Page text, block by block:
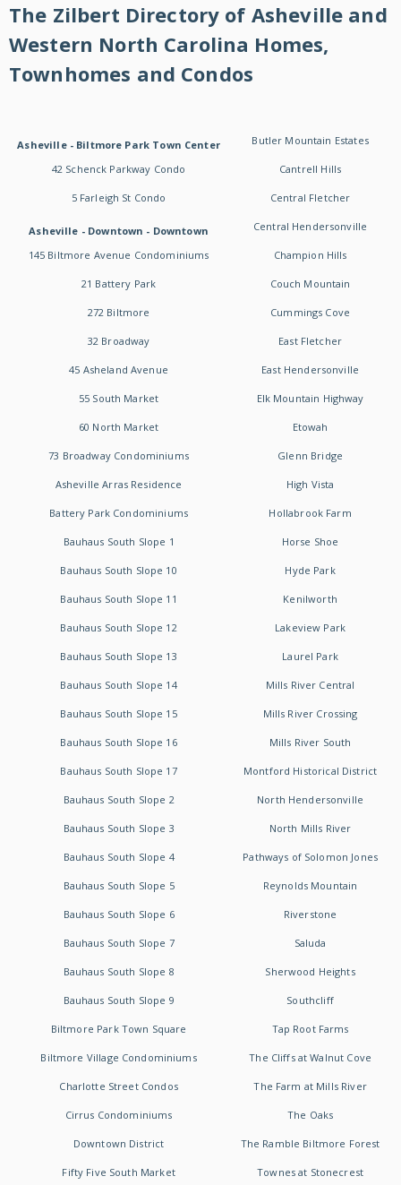
The Zilbert Directory of Asheville and
Western North Carolina Homes,
Townhomes and Condos
Asheville - Biltmore Park Town Center
42 Schenck Parkway Condo
5 Farleigh St Condo
Asheville - Downtown - Downtown
145 Biltmore Avenue Condominiums
21 Battery Park
272 Biltmore
32 Broadway
45 Asheland Avenue
55 South Market
60 North Market
73 Broadway Condominiums
Asheville Arras Residence
Battery Park Condominiums
Bauhaus South Slope 1
Bauhaus South Slope 10
Bauhaus South Slope 11
Bauhaus South Slope 12
Bauhaus South Slope 13
Bauhaus South Slope 14
Bauhaus South Slope 15
Bauhaus South Slope 16
Bauhaus South Slope 17
Bauhaus South Slope 2
Bauhaus South Slope 3
Bauhaus South Slope 4
Bauhaus South Slope 5
Bauhaus South Slope 6
Bauhaus South Slope 7
Bauhaus South Slope 8
Bauhaus South Slope 9
Biltmore Park Town Square
Biltmore Village Condominiums
Charlotte Street Condos
Cirrus Condominiums
Downtown District
Fifty Five South Market
Butler Mountain Estates
Cantrell Hills
Central Fletcher
Central Hendersonville
Champion Hills
Couch Mountain
Cummings Cove
East Fletcher
East Hendersonville
Elk Mountain Highway
Etowah
Glenn Bridge
High Vista
Hollabrook Farm
Horse Shoe
Hyde Park
Kenilworth
Lakeview Park
Laurel Park
Mills River Central
Mills River Crossing
Mills River South
Montford Historical District
North Hendersonville
North Mills River
Pathways of Solomon Jones
Reynolds Mountain
Riverstone
Saluda
Sherwood Heights
Southcliff
Tap Root Farms
The Cliffs at Walnut Cove
The Farm at Mills River
The Oaks
The Ramble Biltmore Forest
Townes at Stonecrest